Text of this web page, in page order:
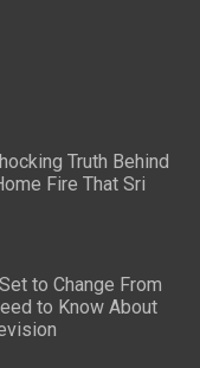
Truth Behind
Fire That Sri
to Change From
to Know About